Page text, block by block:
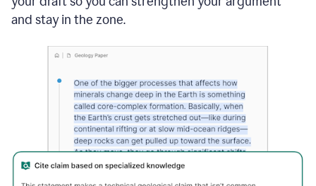
and stay in the zone.